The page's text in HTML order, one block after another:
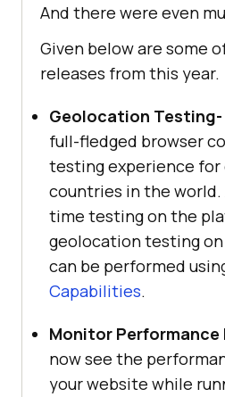
And there were even
Given below are some
releases from this year.
Geolocation Testing-
full-fledged browser
testing experience
countries in the
time testing on the
geolocation testing on
can be performed
Capabilities.
Monitor Performance
now see the
your website while